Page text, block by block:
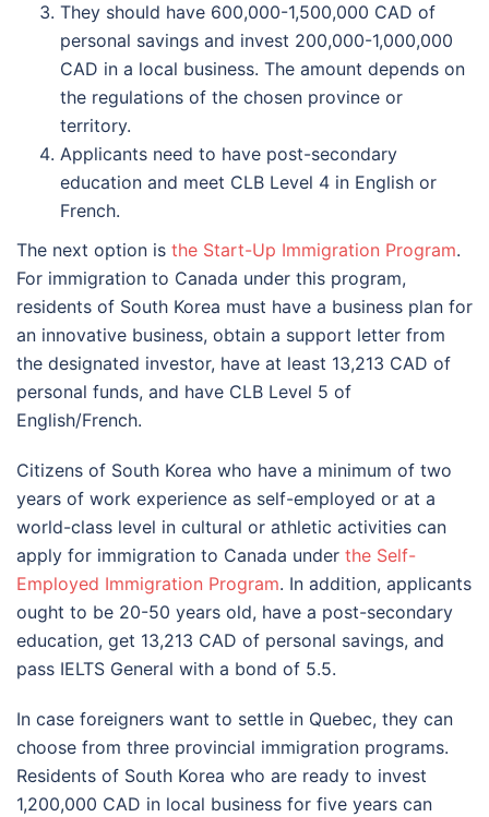
They should have 600,000-1,500,000 CAD of
personal savings and invest 200,000-1,000,000
CAD in a local business. The amount depends on
the regulations of the chosen province or
territory.
Applicants need to have post-secondary
education and meet CLB Level 4 in English or
French.
The next option is the Start-Up Immigration Program.
For immigration to Canada under this program,
residents of South Korea must have a business plan for
an innovative business, obtain a support letter from
the designated investor, have at least 13,213 CAD of
personal funds, and have CLB Level 5 of
English/French.
Citizens of South Korea who have a minimum of two
years of work experience as self-employed or at a
world-class level in cultural or athletic activities can
apply for immigration to Canada under the Self-
Employed Immigration Program. In addition, applicants
ought to be 20-50 years old, have a post-secondary
education, get 13,213 CAD of personal savings, and
pass IELTS General with a bond of 5.5.
In case foreigners want to settle in Quebec, they can
choose from three provincial immigration programs.
Residents of South Korea who are ready to invest
1,200,000 CAD in local business for five years can